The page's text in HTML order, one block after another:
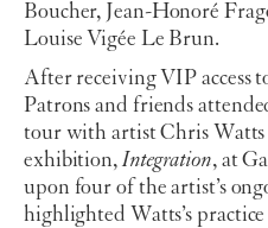
Boucher, Jean-Honoré
Louise Vigée Le Brun.
After receiving VIP access
Patrons and friends
tour with artist Chris Watts
exhibition, Integration, at
upon four of the artist’s
highlighted Watts’s